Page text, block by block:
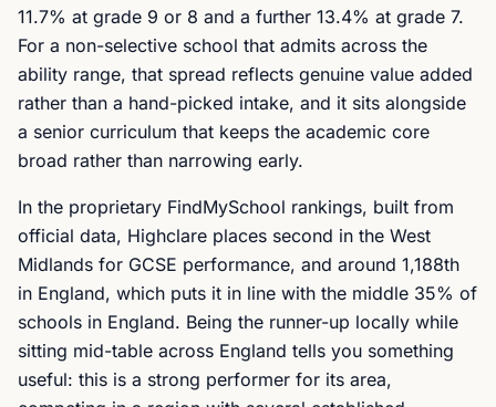
11.7% at grade 9 or 8 and a further 13.4% at grade 7.
For a non-selective school that admits across the
ability range, that spread reflects genuine value added
rather than a hand-picked intake, and it sits alongside
a senior curriculum that keeps the academic core
broad rather than narrowing early.
In the proprietary FindMySchool rankings, built from
official data, Highclare places second in the West
Midlands for GCSE performance, and around 1,188th
in England, which puts it in line with the middle 35% of
schools in England. Being the runner-up locally while
sitting mid-table across England tells you something
useful: this is a strong performer for its area,